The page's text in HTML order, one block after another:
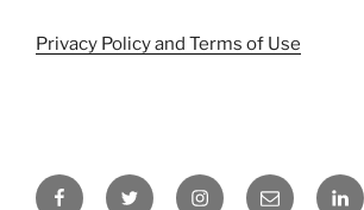
Privacy Policy and Terms of Use
FacebookTwitter InstagramEmail